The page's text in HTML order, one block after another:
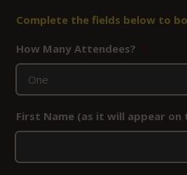
Complete the fields below to
How Many Attendees? *
First Name (as it will appear